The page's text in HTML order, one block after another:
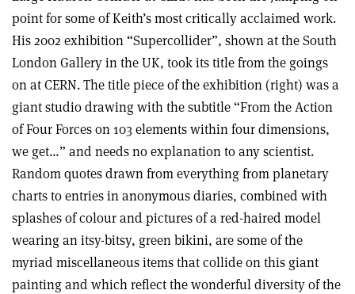
point for some of Keith’s most critically acclaimed work.
His 2002 exhibition “Supercollider”, shown at the South
London Gallery in the UK, took its title from the goings
on at CERN. The title piece of the exhibition (right) was a
giant studio drawing with the subtitle “From the Action
of Four Forces on 103 elements within four dimensions,
we get…” and needs no explanation to any scientist.
Random quotes drawn from everything from planetary
charts to entries in anonymous diaries, combined with
splashes of colour and pictures of a red-haired model
wearing an itsy-bitsy, green bikini, are some of the
myriad miscellaneous items that collide on this giant
painting and which reflect the wonderful diversity of the